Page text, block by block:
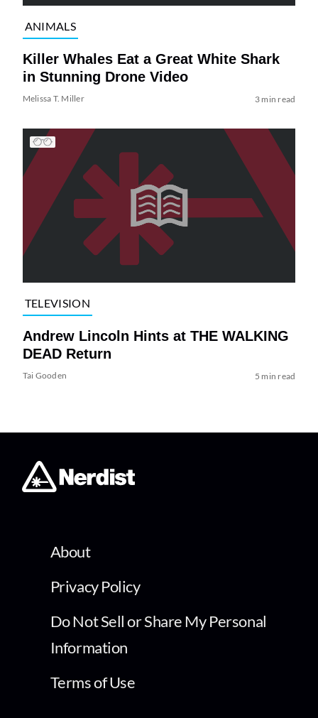
ANIMALS
Killer Whales Eat a Great White Shark
in Stunning Drone Video
Melissa T. Miller 3 min read
TELEVISION
Andrew Lincoln Hints at THE WALKING
DEAD Return
Tai Gooden 5 min read
About
Privacy Policy
Do Not Sell or Share My Personal
Information
Terms of Use